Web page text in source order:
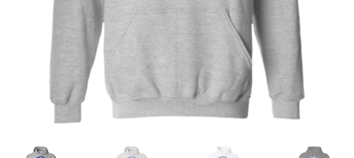
Privacy Policy
Product and Shipping Policy
Refund Policy